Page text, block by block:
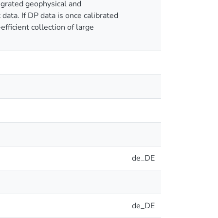
geophysical and
If DP data is once calibrated
collection of large
de_DE
de_DE